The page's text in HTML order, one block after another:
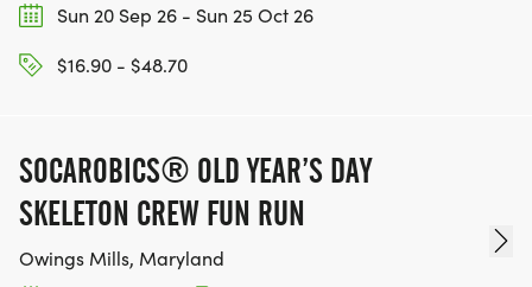
Sun 20 Sep 26 - Sun 25 Oct 26
$16.90 - $48.70
SOCAROBICS® OLD YEAR’S DAY
SKELETON CREW FUN RUN
Owings Mills, Maryland